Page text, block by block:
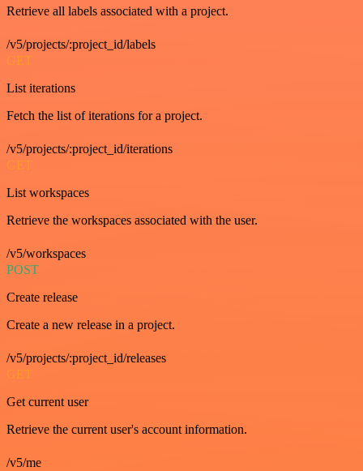
Retrieve all labels associated with a project.
/v5/projects/:project_id/labels
GET
List iterations
Fetch the list of iterations for a project.
/v5/projects/:project_id/iterations
GET
List workspaces
Retrieve the workspaces associated with the user.
/v5/workspaces
POST
Create release
Create a new release in a project.
/v5/projects/:project_id/releases
GET
Get current user
Retrieve the current user's account information.
/v5/me